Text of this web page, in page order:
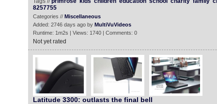
8257755
Categories // Miscellaneous
Added: 2746 days ago by MultiVuVideos
Runtime: 1m2s | Views: 1740 | Comments: 0
Not yet rated
Latitude 3300: outlasts the final bell